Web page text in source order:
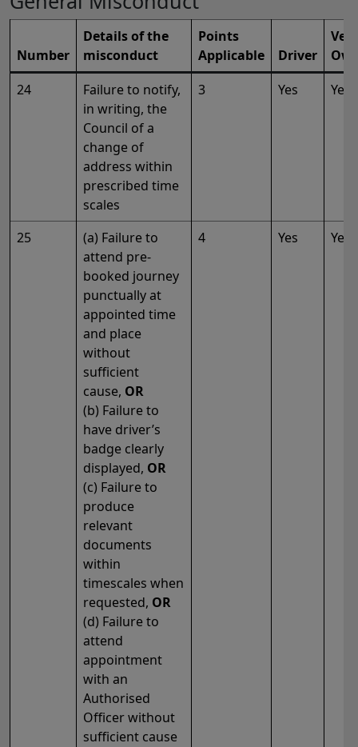
Number
Details of the
misconduct
Points
Applicable
Driver
24
Failure to notify,
in writing, the
Council of a
change of
address within
prescribed time
scales
3 Yes Yes
25
(a) Failure to
attend pre-
booked journey
punctually at
appointed time
and place
without
sufficient
cause, OR
(b) Failure to
have driver’s
badge clearly
displayed, OR
(c) Failure to
produce
relevant
documents
within
timescales when
requested, OR
(d) Failure to
attend
appointment
with an
Authorised
Officer without
sufficient cause
4 Yes Yes